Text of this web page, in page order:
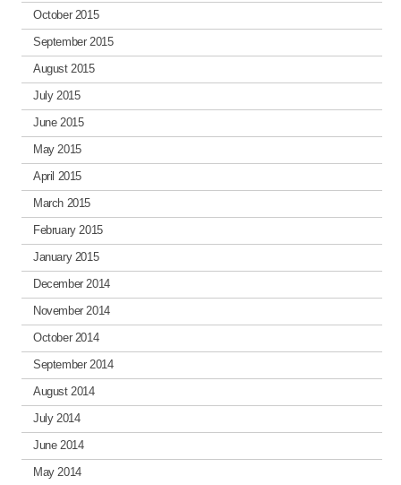
October 2015
September 2015
August 2015
July 2015
June 2015
May 2015
April 2015
March 2015
February 2015
January 2015
December 2014
November 2014
October 2014
September 2014
August 2014
July 2014
June 2014
May 2014